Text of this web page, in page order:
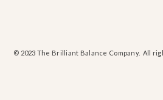
© 2023 The Brilliant Balance Company. All